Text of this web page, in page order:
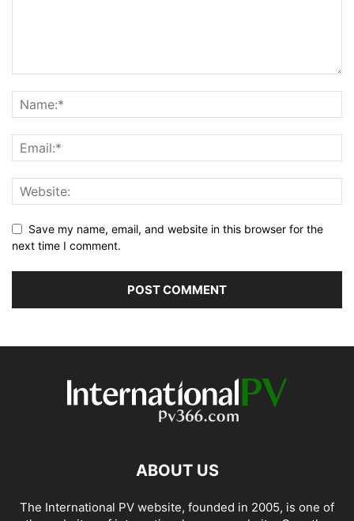
Save my name, email, and website in this browser for the
next time I comment.
ABOUT US
The International PV website, founded in 2005, is one of